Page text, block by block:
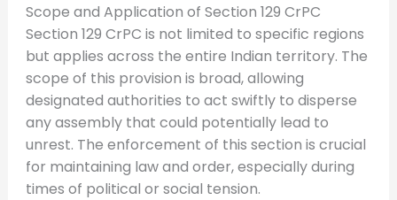
Scope and Application of Section 129 CrPC
Section 129 CrPC is not limited to specific regions
but applies across the entire Indian territory. The
scope of this provision is broad, allowing
designated authorities to act swiftly to disperse
any assembly that could potentially lead to
unrest. The enforcement of this section is crucial
for maintaining law and order, especially during
times of political or social tension.